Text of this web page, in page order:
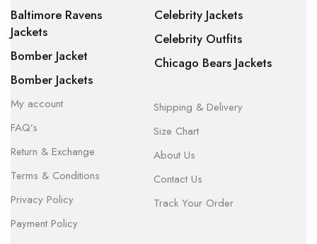
Baltimore Ravens
Jackets
Bomber Jacket
Bomber Jackets
Celebrity Jackets
Celebrity Outfits
Chicago Bears Jackets
My account
FAQ’s
Return & Exchange
Terms & Conditions
Privacy Policy
Payment Policy
Shipping & Delivery
Size Chart
About Us
Contact Us
Track Your Order